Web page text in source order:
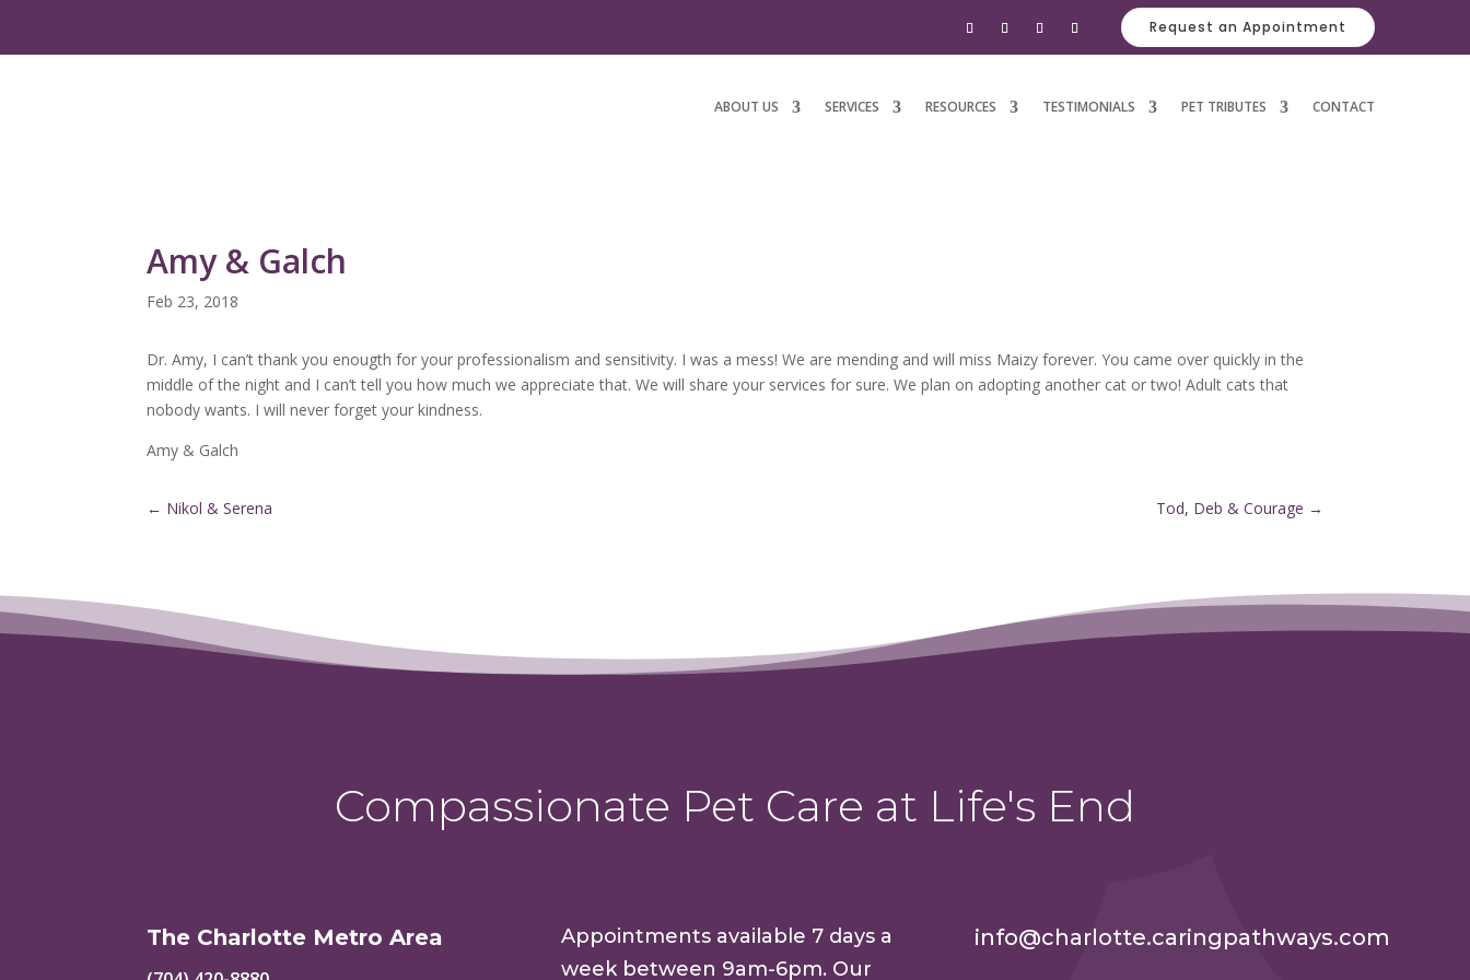
Request an Appointment
ABOUT US SERVICES RESOURCES TESTIMONIALS PET TRIBUTES CONTACT
Amy & Galch
Feb 23, 2018
Dr. Amy, I can’t thank you enougth for your professionalism and sensitivity. I was a mess! We are mending and will miss Maizy forever. You came over quickly in the
middle of the night and I can’t tell you how much we appreciate that. We will share your services for sure. We plan on adopting another cat or two! Adult cats that
nobody wants. I will never forget your kindness.
Amy & Galch
← Nikol & Serena Tod, Deb & Courage →
Compassionate Pet Care at Life's End
The Charlotte Metro Area
Appointments available 7 days a
week between 9am-6pm. Our
info@charlotte.caringpathways.com